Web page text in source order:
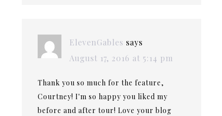
ElevenGables says
August 17, 2016 at 5:14 pm
Thank you so much for the feature,
Courtney! I'm so happy you liked my
before and after tour! Love your blog